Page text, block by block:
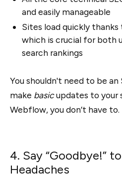
and easily manageable
Sites load quickly
which is crucial for both
search rankings
You shouldn't need to be
make basicupdates to your
Webflow, you don’t have to.
4. Say “Goodbye!”
Headaches